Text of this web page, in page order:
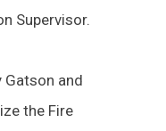
Supervisor.
Gatson and
the Fire